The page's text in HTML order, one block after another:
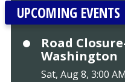
UPCOMING EVENTS
Road
Washington
Sat, Aug 8, 3:00 AM